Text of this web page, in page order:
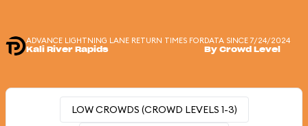
ADVANCE LIGHTNING LANE RETURN TIMES FOR
Kali River Rapids
DATA SINCE 7/24/2024
By Crowd Level
LOW CROWDS (CROWD LEVELS 1-3)